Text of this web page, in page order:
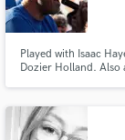
Played with Isaac
Dozier Holland. Also